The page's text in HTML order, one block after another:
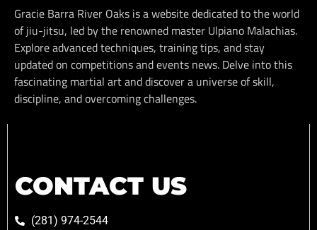
Gracie Barra River Oaks is a website dedicated to the world
of jiu-jitsu, led by the renowned master Ulpiano Malachias.
Explore advanced techniques, training tips, and stay
updated on competitions and events news. Delve into this
fascinating martial art and discover a universe of skill,
discipline, and overcoming challenges.
CONTACT US
(281) 974-2544